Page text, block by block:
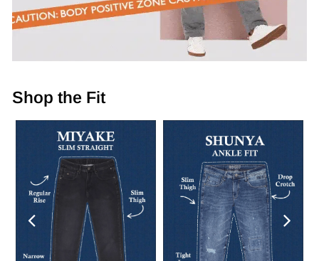
Shop the Fit
Previous Next